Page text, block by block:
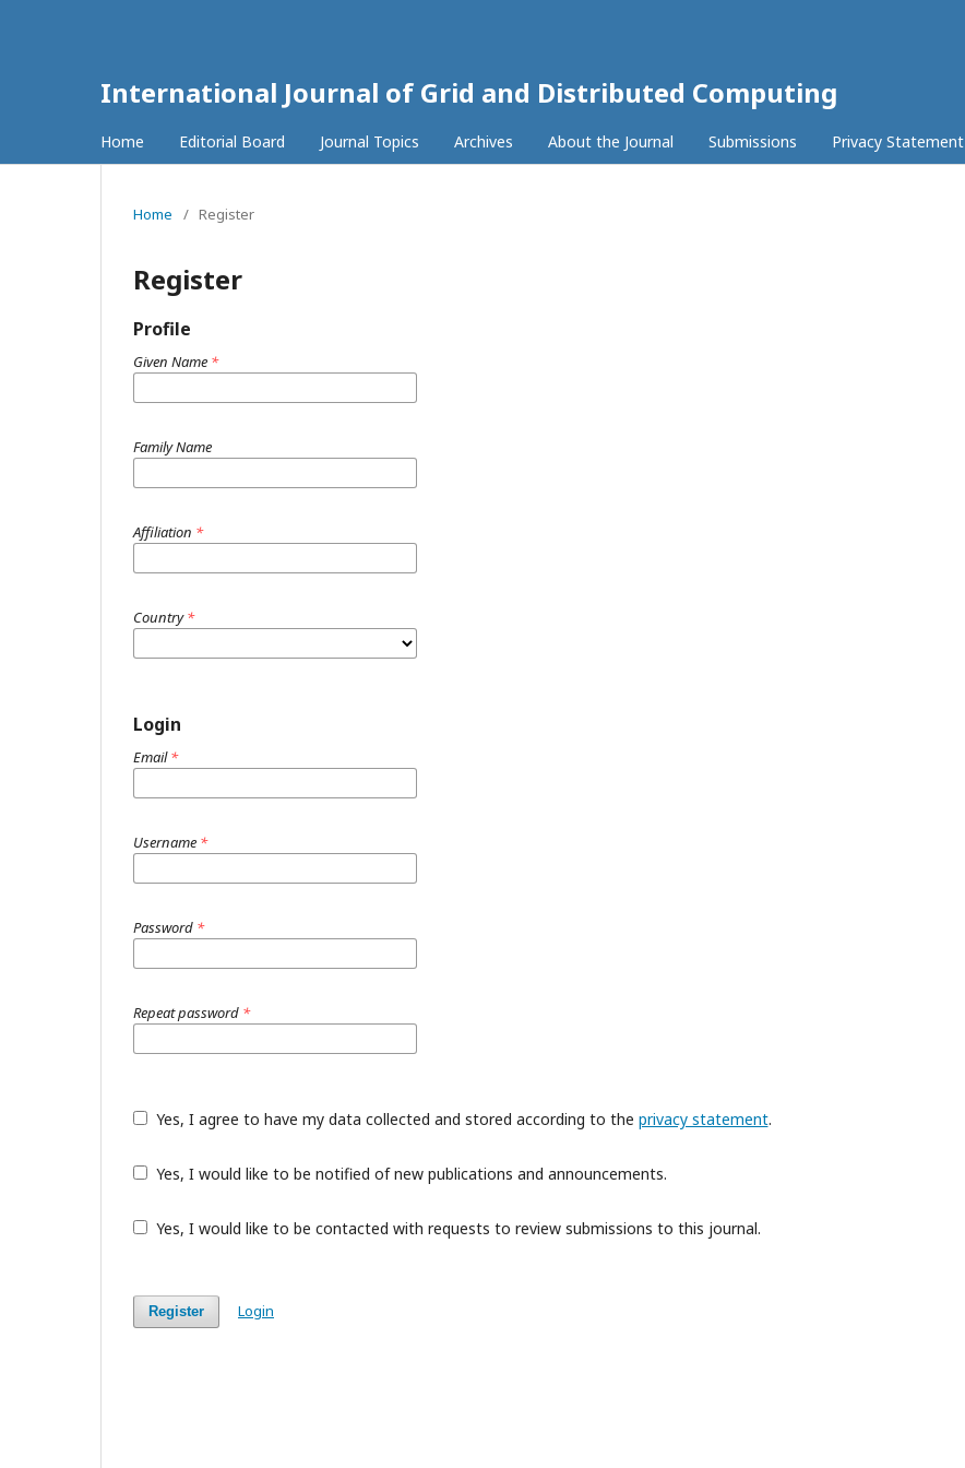
International Journal of Grid and Distributed Computing
Home Editorial Board Journal Topics Archives About the Journal Submissions Privacy Statement
Home / Register
Register
Profile
Given Name *
Family Name
Affiliation *
Country*
Login
Email*
Username *
Password *
Repeat password *
Yes, I agree to have my data collected and stored according to the privacy statement.
Yes, I would like to be notified of new publications and announcements.
Yes, I would like to be contacted with requests to review submissions to this journal.
Register Login